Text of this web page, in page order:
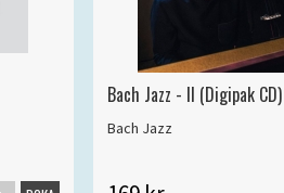
Bach Jazz - II (Digipak CD)
Bach Jazz